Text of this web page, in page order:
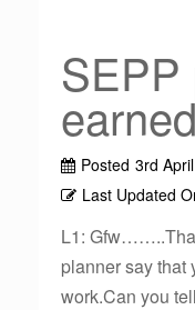
SEPP
Posted 3rd
Last Updated
L1:
planner say that
work.Can you